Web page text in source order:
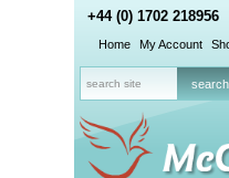
+44 (0) 1702 218956
Home My Account